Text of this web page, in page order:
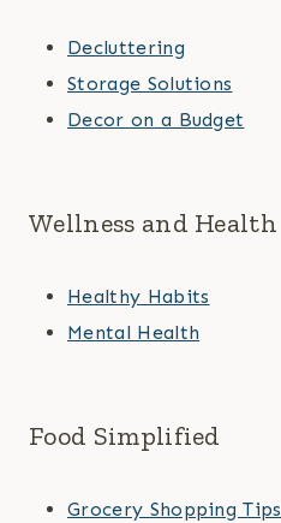
Decluttering
Storage Solutions
Decor on a Budget
Wellness and Health
Healthy Habits
Mental Health
Food Simplified
Grocery Shopping Tips